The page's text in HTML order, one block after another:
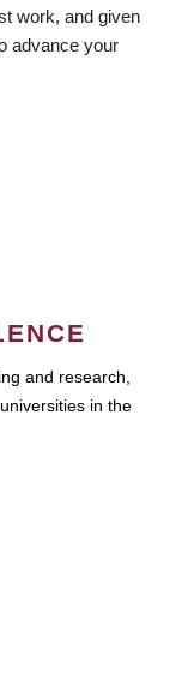
work, and given
advance your
and research,
in the